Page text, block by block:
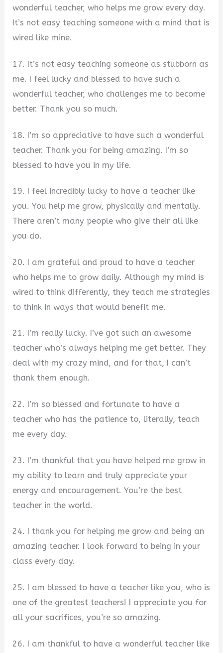
wonderful teacher, who helps me grow every day.
It’s not easy teaching someone with a mind that is
wired like mine.
17. It’s not easy teaching someone as stubborn as
me. I feel lucky and blessed to have such a
wonderful teacher, who challenges me to become
better. Thank you so much.
18. I’m so appreciative to have such a wonderful
teacher. Thank you for being amazing. I’m so
blessed to have you in my life.
19. I feel incredibly lucky to have a teacher like
you. You help me grow, physically and mentally.
There aren’t many people who give their all like
you do.
20. I am grateful and proud to have a teacher
who helps me to grow daily. Although my mind is
wired to think differently, they teach me strategies
to think in ways that would benefit me.
21. I’m really lucky. I’ve got such an awesome
teacher who’s always helping me get better. They
deal with my crazy mind, and for that, I can’t
thank them enough.
22. I’m so blessed and fortunate to have a
teacher who has the patience to, literally, teach
me every day.
23. I’m thankful that you have helped me grow in
my ability to learn and truly appreciate your
energy and encouragement. You’re the best
teacher in the world.
24. I thank you for helping me grow and being an
amazing teacher. I look forward to being in your
class every day.
25. I am blessed to have a teacher like you, who is
one of the greatest teachers! I appreciate you for
all your sacrifices, you’re so amazing.
26. I am thankful to have a wonderful teacher like